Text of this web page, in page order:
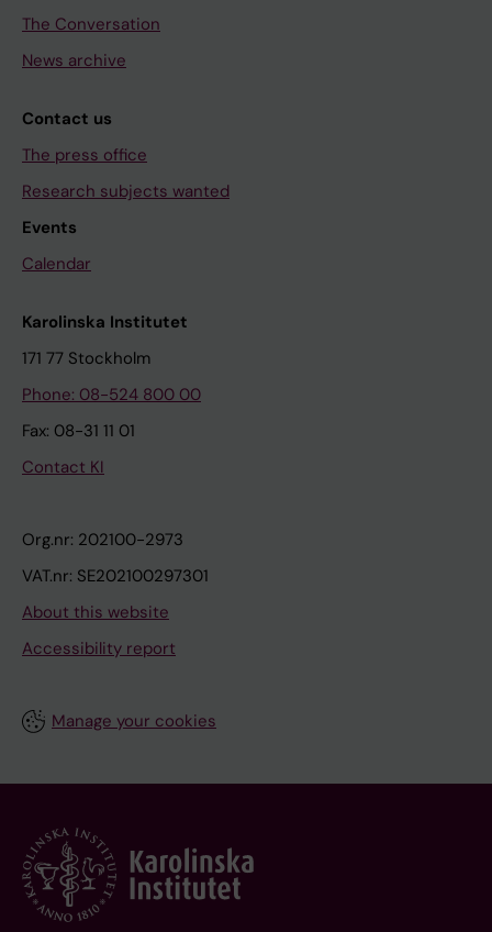
The Conversation
News archive
Contact us
The press office
Research subjects wanted
Events
Calendar
Karolinska Institutet
171 77 Stockholm
Phone: 08-524 800 00
Fax: 08-31 11 01
Contact KI
Org.nr: 202100-2973
VAT.nr: SE202100297301
About this website
Accessibility report
Manage your cookies